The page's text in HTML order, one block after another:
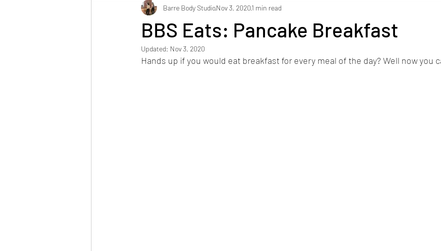
BBS Eats: Pancake Breakfast
Barre Body StudioNov 3, 20201 min read
Updated: Nov 3, 2020
Hands up if you would eat breakfast for every meal of the day? Well now you